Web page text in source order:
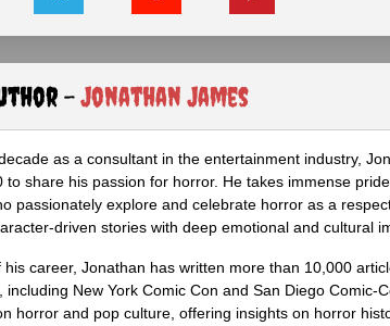
-Jonathan James
as a consultant in the entertainment industry,
to share his passion for horror. He takes immense
passionately explore and celebrate horror as a
driven stories with deep emotional and cultural
career, Jonathan has written more than 10,000
including New York Comic Con and San Diego Comic-
horror and pop culture, offering insights on horror